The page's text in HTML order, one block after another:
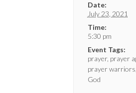
Date:
July 23, 2021
Time:
5:30 pm
Event Tags:
prayer, prayer
prayer warriors
God